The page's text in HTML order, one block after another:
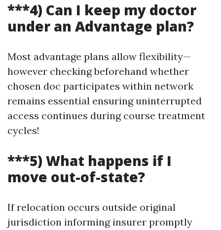
***4) Can I keep my doctor
under an Advantage plan?
Most advantage plans allow flexibility—
however checking beforehand whether
chosen doc participates within network
remains essential ensuring uninterrupted
access continues during course treatment
cycles!
***5) What happens if I
move out-of-state?
If relocation occurs outside original
jurisdiction informing insurer promptly